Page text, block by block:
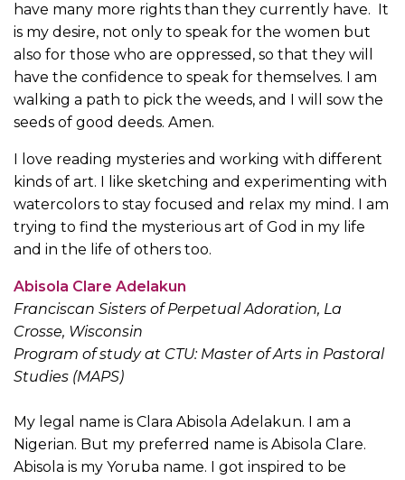
have many more rights than they currently have. It
is my desire, not only to speak for the women but
also for those who are oppressed, so that they will
have the confidence to speak for themselves. I am
walking a path to pick the weeds, and I will sow the
seeds of good deeds. Amen.
I love reading mysteries and working with different
kinds of art. I like sketching and experimenting with
watercolors to stay focused and relax my mind. I am
trying to find the mysterious art of God in my life
and in the life of others too.
Abisola Clare Adelakun
Franciscan Sisters of Perpetual Adoration, La
Crosse, Wisconsin
Program of study at CTU: Master of Arts in Pastoral
Studies (MAPS)
My legal name is Clara Abisola Adelakun. I am a
Nigerian. But my preferred name is Abisola Clare.
Abisola is my Yoruba name. I got inspired to be